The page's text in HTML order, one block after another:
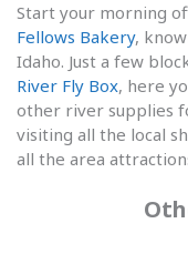
Start your morning
Fellows Bakery,
Idaho. Just a few
River Fly Box, here
other river supplies
visiting all the local
all the area